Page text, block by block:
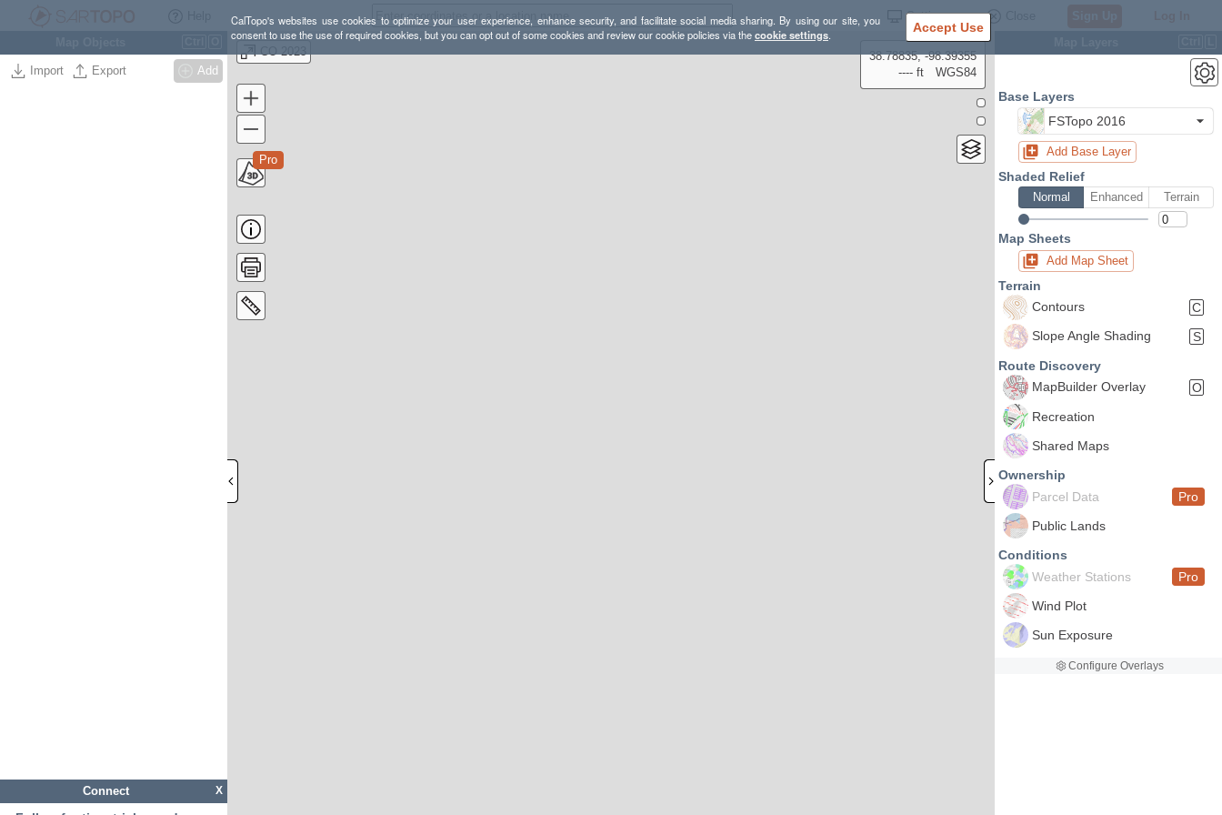
CalTopo's websites use cookies to optimize your user experience, enhance security, and facilitate social media sharing. By using our site, you
consent to use the use of required cookies, but you can opt out of some cookies and review our cookie policies via thecookie settings. Accept Use
Settings
Import Export Add
X
Connect
CO 2023
Pro
38.78835, -98.39355
---- ft
WGS84
Base Layers
FSTopo 2016
Add Base Layer
Shaded Relief
Normal Enhanced Terrain
Map Sheets
Add Map Sheet
Terrain
Contours
C
Slope Angle Shading
S
Route Discovery
MapBuilder Overlay
O
Recreation
Shared Maps
Ownership
Parcel Data
Pro
Public Lands
Conditions
Weather Stations
Pro
Wind Plot
Sun Exposure
Configure Overlays